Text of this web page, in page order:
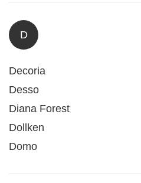
D
Decoria
Desso
Diana Forest
Dollken
Domo